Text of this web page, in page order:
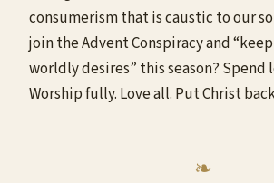
consumerism that is caustic to our
join the Advent Conspiracy and
worldly desires” this season? Spend
Worship fully. Love all. Put Christ